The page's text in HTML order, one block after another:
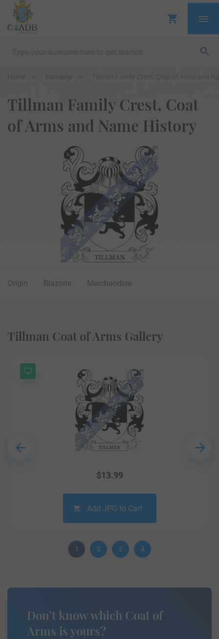
Home Surname
Tillman Family Crest, Coat
of Arms and Name History
Origin Blazons Merchandise
Tillman Coat of Arms Gallery
$13.99
Add JPG to Cart
1 2 3 4
Don’t know which Coat of
Arms is yours?